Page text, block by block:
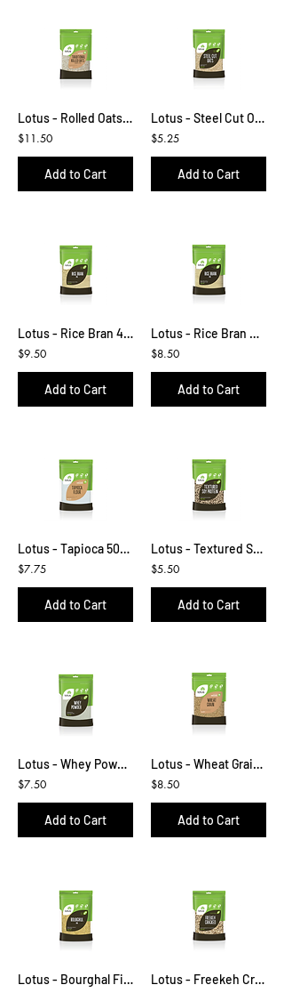
Lotus - Rolled Oats 1kg
$11.50
Add to Cart
Lotus - Steel Cut Oats 500g
$5.25
Add to Cart
Lotus - Rice Bran 450g
$9.50
Add to Cart
Lotus - Rice Bran Cereal 400g
$8.50
Add to Cart
Lotus - Tapioca 500g
$7.75
Add to Cart
Lotus - Textured Soy Protein 200g
$5.50
Add to Cart
Lotus - Whey Powder 500g
$7.50
Add to Cart
Lotus - Wheat Grain 1kg
$8.50
Add to Cart
Lotus - Bourghal Fine 500g
Lotus - Freekeh Cracked 425g